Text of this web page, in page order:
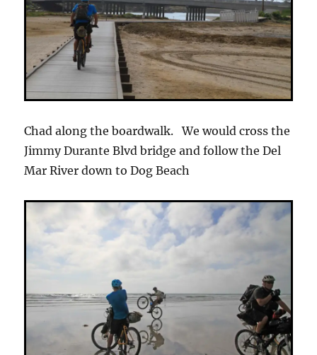
Chad along the boardwalk. We would cross the
Jimmy Durante Blvd bridge and follow the Del
Mar River down to Dog Beach